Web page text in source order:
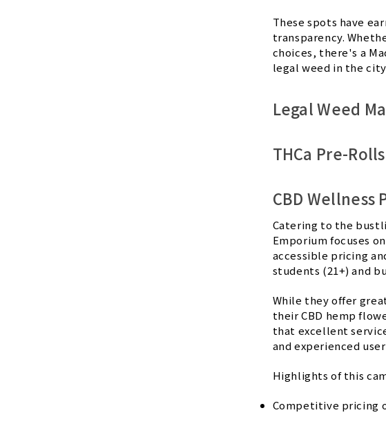
These spots have
transparency.
choices, there's a
legal weed in the
Legal Weed
THCa Pre-
CBD Wellness
Catering to the
Emporium focuses
accessible pricing
students (21+) and
While they offer
their CBD hemp
that excellent
and experienced
Highlights of this
Competitive pricing